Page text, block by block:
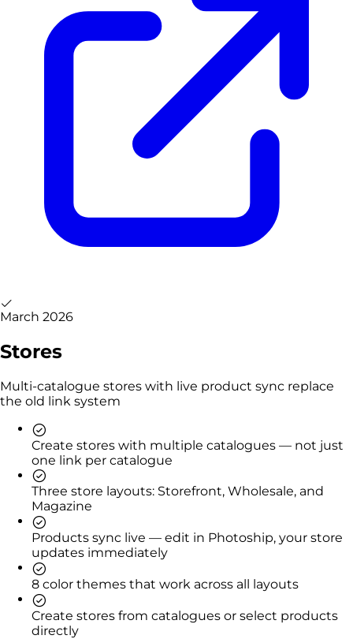
March 2026
Stores
Multi-catalogue stores with live product sync replace
the old link system
Create stores with multiple catalogues — not just
one link per catalogue
Three store layouts: Storefront, Wholesale, and
Magazine
Products sync live — edit in Photoship, your store
updates immediately
8 color themes that work across all layouts
Create stores from catalogues or select products
directly